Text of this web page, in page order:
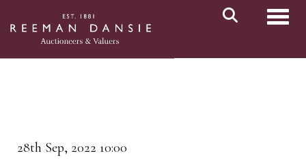
28th Sep, 2022 10:00